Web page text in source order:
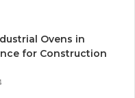
Ovens in
for Construction